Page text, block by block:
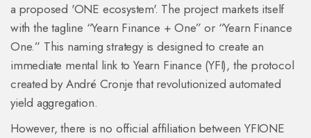
a proposed 'ONE ecosystem'. The project markets itself
with the tagline “Yearn Finance + One” or “Yearn Finance
One.” This naming strategy is designed to create an
immediate mental link toYearn Finance (YFI), the protocol
created by André Cronje that revolutionized automated
yield aggregation.
However, there is no official affiliation between YFIONE